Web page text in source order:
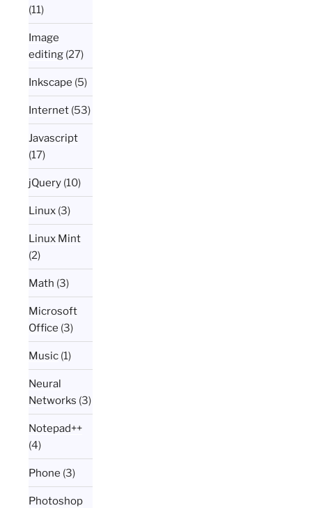
(11)
Image
editing (27)
Inkscape (5)
Internet (53)
Javascript
(17)
jQuery (10)
Linux (3)
Linux Mint
(2)
Math (3)
Microsoft
Office (3)
Music (1)
Neural
Networks (3)
Notepad++
(4)
Phone (3)
Photoshop